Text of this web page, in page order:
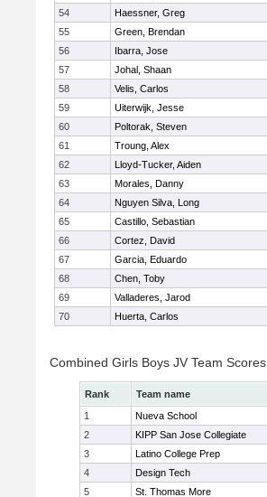
54
Haessner, Greg
55
Green, Brendan
56
Ibarra, Jose
57
Johal, Shaan
58
Velis, Carlos
59
Uiterwijk, Jesse
60
Poltorak, Steven
61
Troung, Alex
62
Lloyd-Tucker, Aiden
63
Morales, Danny
64
Nguyen Silva, Long
65
Castillo, Sebastian
66
Cortez, David
67
Garcia, Eduardo
68
Chen, Toby
69
Valladeres, Jarod
70
Huerta, Carlos
Combined Girls Boys JV Team Scores
Rank Team name
1
Nueva School
2
KIPP San Jose Collegiate
3
Latino College Prep
4
Design Tech
5
St. Thomas More